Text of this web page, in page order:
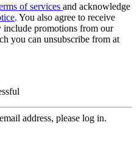
of services and acknowledge
. You also agree to receive
include promotions from our
you can unsubscribe from at
address, please log in.